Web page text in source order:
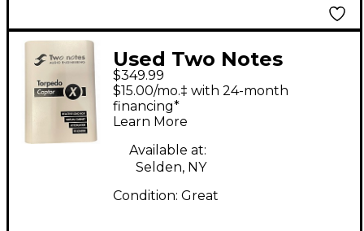
Used Two Notes
Torpedo Captor X
Guitar Power Amp
$349.99
$15.00/mo.‡ with 24-month
financing*
Learn More
Available at:
Selden, NY
Condition: Great